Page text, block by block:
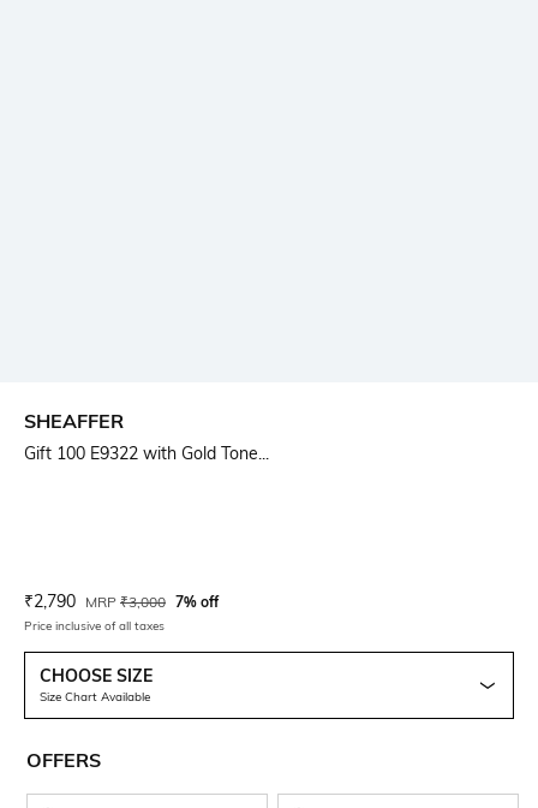
SHEAFFER
Gift 100 E9322 with Gold Tone...
Current Offer Price:
₹2,790 Actual Price:
MRP ₹3,000 7% off
Price inclusive of all taxes
CHOOSE SIZE
Size Chart Available
OFFERS